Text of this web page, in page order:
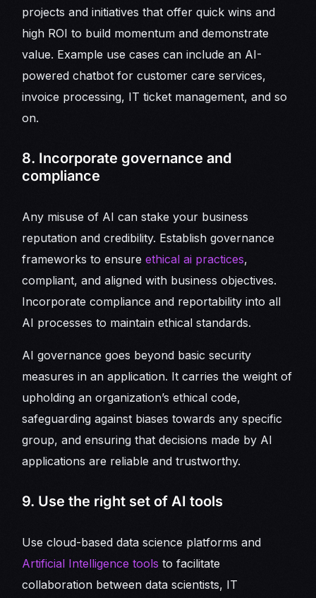
projects and initiatives that offer quick wins and
high ROI to build momentum and demonstrate
value. Example use cases can include an AI-
powered chatbot for customer care services,
invoice processing, IT ticket management, and so
on.
8. Incorporate governance and
compliance
Any misuse of AI can stake your business
reputation and credibility. Establish governance
frameworks to ensureethical ai practices,
compliant, and aligned with business objectives.
Incorporate compliance and reportability into all
AI processes to maintain ethical standards.
AI governance goes beyond basic security
measures in an application. It carries the weight of
upholding an organization’s ethical code,
safeguarding against biases towards any specific
group, and ensuring that decisions made by AI
applications are reliable and trustworthy.
9. Use the right set of AI tools
Use cloud-based data science platforms and
Artificial Intelligence tools to facilitate
collaboration between data scientists, IT